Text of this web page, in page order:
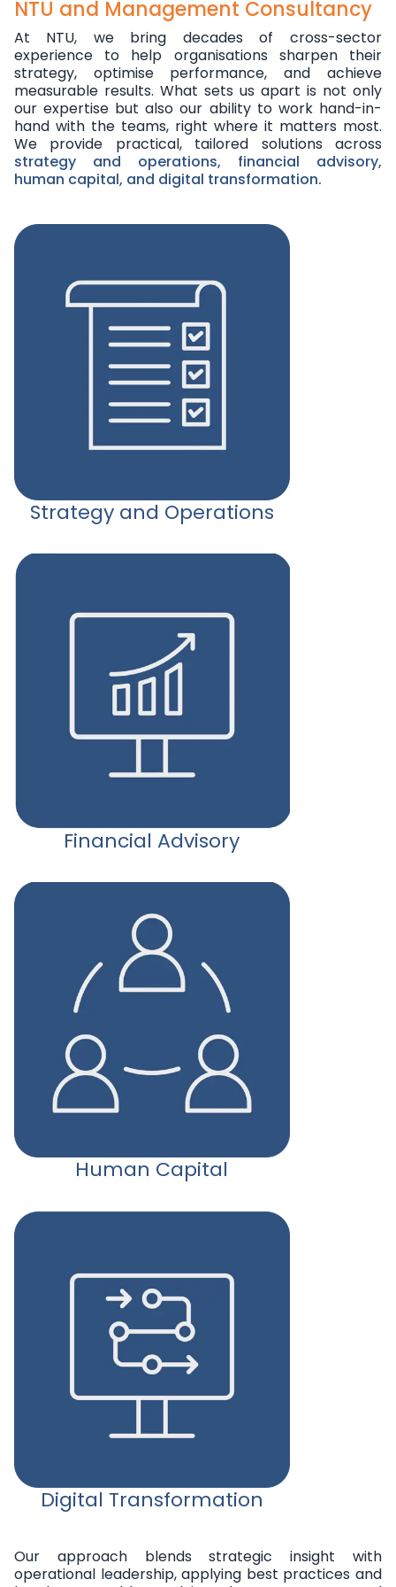
NTU and Management Consultancy
At NTU, we bring decades of cross-sector
experience to help organisations sharpen their
strategy, optimise performance, and achieve
measurable results. What sets us apart is not only
our expertise but also our ability to work hand-in-
hand with the teams, right where it matters most.
We provide practical, tailored solutions across
strategy and operations, financial advisory,
human capital, and digital transformation.
Strategy and Operations
Financial Advisory
Human Capital
Digital Transformation
Our approach blends strategic insight with
operational leadership, applying best practices and